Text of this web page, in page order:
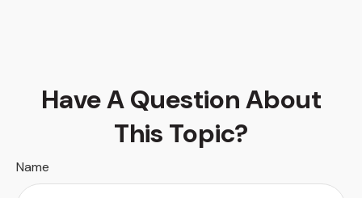
Have A Question About
This Topic?
Name